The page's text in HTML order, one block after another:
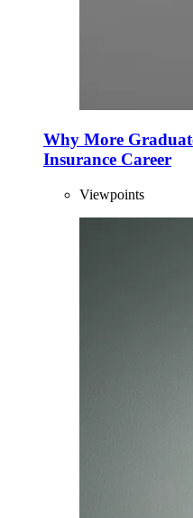
Why More
Insurance Career
Viewpoints